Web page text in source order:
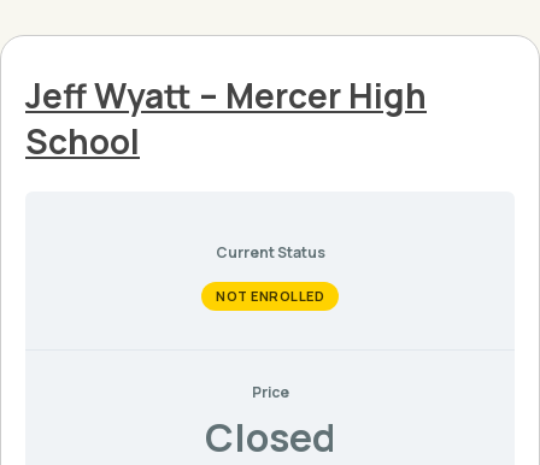
Jeff Wyatt – Mercer High
School
Current Status
NOT ENROLLED
Price
Closed